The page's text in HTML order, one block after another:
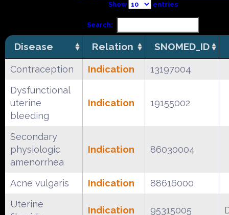
Show entries
Search:
Disease Relation SNOMED_ID
Contraception Indication
13197004
Dysfunctional
uterine
bleeding
Indication 19155002
Secondary
physiologic
amenorrhea
Indication 86030004
Acne vulgaris Indication
88616000
Uterine
Indication 95315005